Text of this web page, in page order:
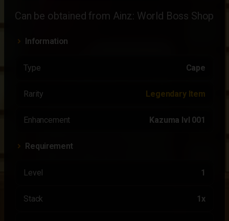
Can be obtained from Ainz: World Boss Shop
Information
Type Cape
Rarity Legendary Item
Enhancement Kazuma lvl 001
Requirement
Level 1
Stack 1x